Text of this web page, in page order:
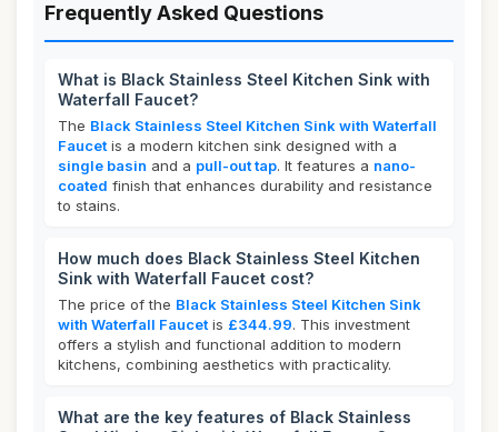
Frequently Asked Questions
What is Black Stainless Steel Kitchen Sink with
Waterfall Faucet?
The Black Stainless Steel Kitchen Sink with Waterfall
Faucet is a modern kitchen sink designed with a
single basin and a pull-out tap. It features a nano-
coated finish that enhances durability and resistance
to stains.
How much does Black Stainless Steel Kitchen
Sink with Waterfall Faucet cost?
The price of the Black Stainless Steel Kitchen Sink
with Waterfall Faucet is £344.99. This investment
offers a stylish and functional addition to modern
kitchens, combining aesthetics with practicality.
What are the key features of Black Stainless